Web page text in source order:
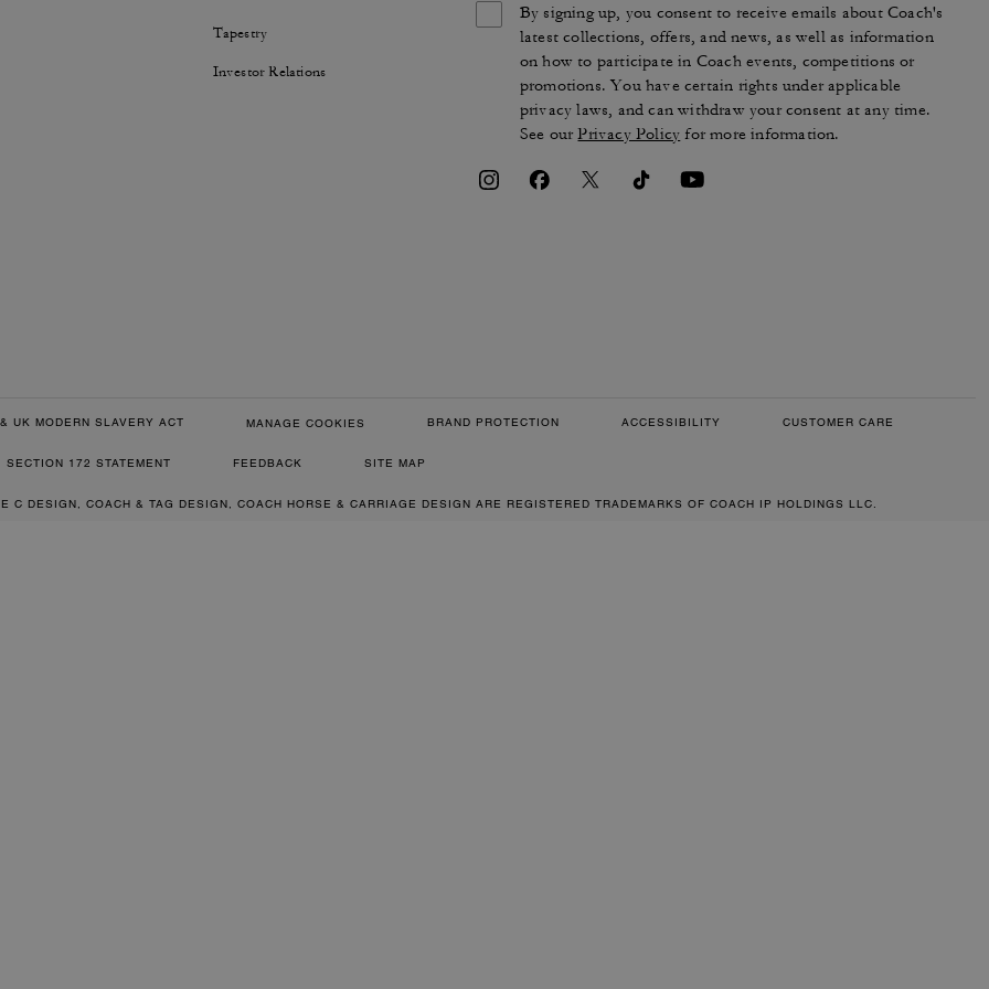
Tapestry
Investor Relations
By signing up, you consent to receive emails about Coach's
latest collections, offers, and news, as well as information
on how to participate in Coach events, competitions or
promotions. You have certain rights under applicable
privacy laws, and can withdraw your consent at any time.
See ourPrivacy Policy for more information.
UK MODERN SLAVERY ACT MANAGE COOKIES BRAND PROTECTION ACCESSIBILITY CUSTOMER CARE
SECTION 172 STATEMENT FEEDBACK SITE MAP
C DESIGN, COACH & TAG DESIGN, COACH HORSE & CARRIAGE DESIGN ARE REGISTERED TRADEMARKS OF COACH IP HOLDINGS LLC.